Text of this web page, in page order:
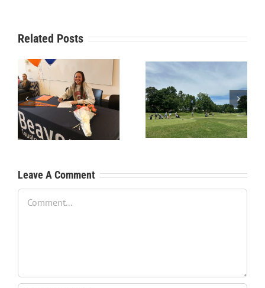
Related Posts
RecruitPKB: Starting the
Process – Create a
Resume
RecruitPKB: Starting the
Process – Get an
Evaluation
Leave A Comment
Comment